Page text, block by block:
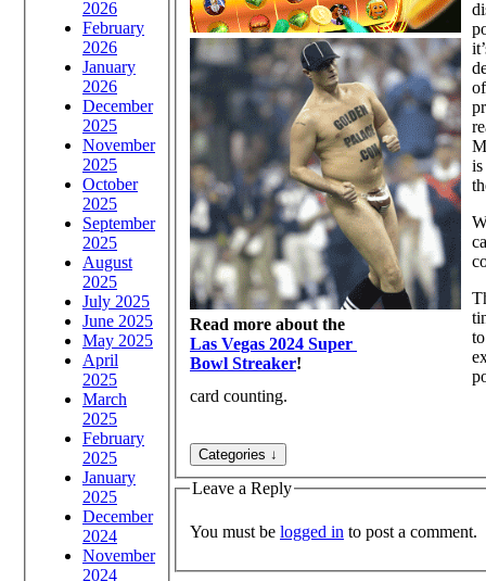
2026
February
2026
January
2026
December
2025
November
2025
October
2025
September
2025
August
2025
July 2025
June 2025
May 2025
April
2025
March
2025
February
2025
January
2025
December
2024
November
2024
Read more about the
Las Vegas 2024 Super
Bowl Streaker!
card counting.
Leave a Reply
You must be logged in to post a comment.